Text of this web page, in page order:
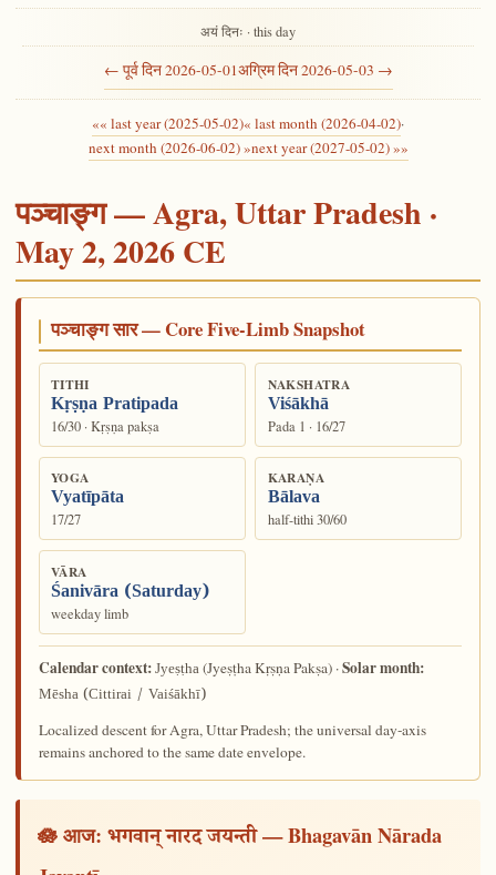
← पूर्व दिन 2026-05-01
अयं दिनः · this day
अग्रिम दिन 2026-05-03 →
«« last year (2025-05-02)« last month (2026-04-02)·
next month (2026-06-02) »next year (2027-05-02) »»
पञ्चाङ्ग — Agra, Uttar Pradesh ·
May 2, 2026 CE
पञ्चाङ्ग सार — Core Five-Limb Snapshot
TITHI
Kṛṣṇa Pratipada
16/30 · Kṛṣṇa pakṣa
NAKSHATRA
Viśākhā
Pada 1 · 16/27
YOGA
Vyatīpāta
17/27
KARAṆA
Bālava
half-tithi 30/60
VĀRA
Śanivāra (Saturday)
weekday limb
Calendar context:Jyeṣṭha(Jyeṣṭha Kṛṣṇa Pakṣa) ·Solar month:
Mēsha (Cittirai / Vaiśākhī)
Localized descent for Agra, Uttar Pradesh; the universal day-axis
remains anchored to the same date envelope.
🪷 आज: भगवान् नारद जयन्ती— Bhagavān Nārada